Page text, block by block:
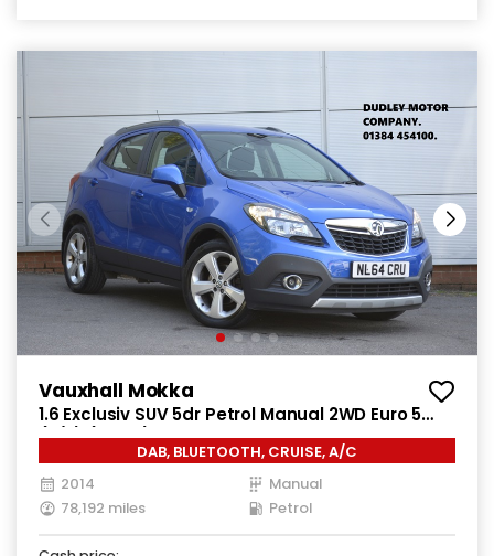
Vauxhall Mokka
1.6 Exclusiv SUV 5dr Petrol Manual 2WD Euro 5
(s/s) (115 ps)
DAB, BLUETOOTH, CRUISE, A/C
2014
Manual
78,192 miles
Petrol